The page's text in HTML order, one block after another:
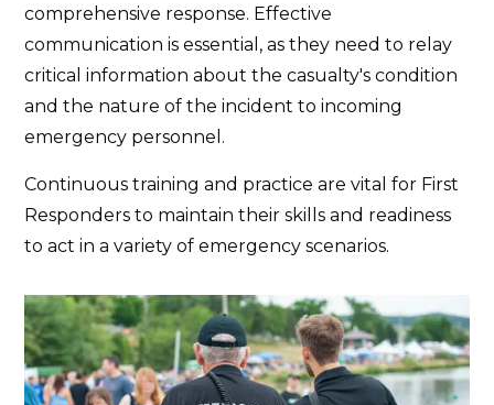
comprehensive response. Effective
communication is essential, as they need to relay
critical information about the casualty's condition
and the nature of the incident to incoming
emergency personnel.
Continuous training and practice are vital for First
Responders to maintain their skills and readiness
to act in a variety of emergency scenarios.